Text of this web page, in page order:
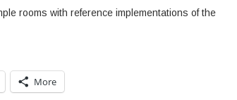
rooms with reference implementations of the
More